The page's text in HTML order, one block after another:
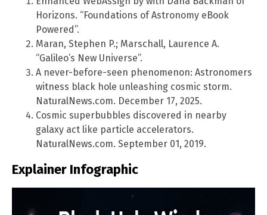
Horizons. “Foundations of Astronomy eBook
Powered”.
Maran, Stephen P.; Marschall, Laurence A.
“Galileo’s New Universe”.
A never-before-seen phenomenon: Astronomers
witness black hole unleashing cosmic storm.
NaturalNews.com. December 17, 2025.
Cosmic superbubbles discovered in nearby
galaxy act like particle accelerators.
NaturalNews.com. September 01, 2019.
Explainer Infographic